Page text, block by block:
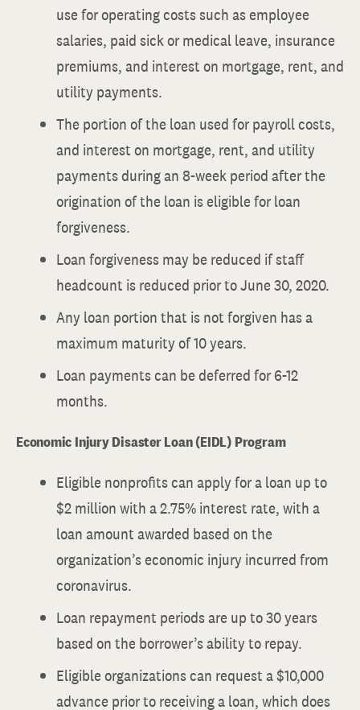
use for operating costs such as employee
salaries, paid sick or medical leave, insurance
premiums, and interest on mortgage, rent, and
utility payments.
The portion of the loan used for payroll costs,
and interest on mortgage, rent, and utility
payments during an 8-week period after the
origination of the loan is eligible for loan
forgiveness.
Loan forgiveness may be reduced if staff
headcount is reduced prior to June 30, 2020.
Any loan portion that is not forgiven has a
maximum maturity of 10 years.
Loan payments can be deferred for 6-12
months.
Economic Injury Disaster Loan (EIDL) Program
Eligible nonprofits can apply for a loan up to
$2 million with a 2.75% interest rate, with a
loan amount awarded based on the
organization’s economic injury incurred from
coronavirus.
Loan repayment periods are up to 30 years
based on the borrower’s ability to repay.
Eligible organizations can request a $10,000
advance prior to receiving a loan, which does